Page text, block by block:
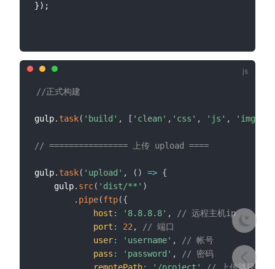
});
//正式构建
gulp. task( 'build' , [ 'clean' , 'css' , 'js' , 'img'
// ================ 上传 upload ====
gulp. task( 'upload' , ( ) => {
    gulp
. src( 'dist/**' )
. pipe(ftp({
host : '8.8.8.8' ,
// 远程主机ip
port : 22 ,
// 端口
user: 'username' ,
// 帐号
pass : 'password' ,
// 密码